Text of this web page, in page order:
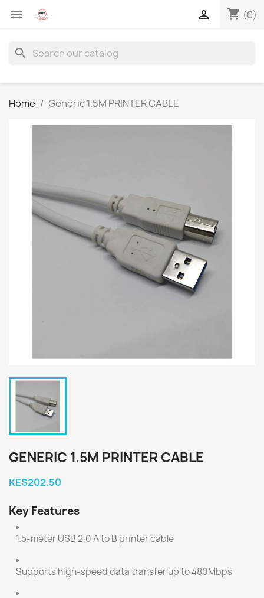
 shopping_cart (0)

search
Home Generic 1.5M PRINTER CABLE
GENERIC 1.5M PRINTER CABLE
KES202.50
Key Features
1.5-meter USB 2.0 A to B printer cable
Supports high-speed data transfer up to 480Mbps